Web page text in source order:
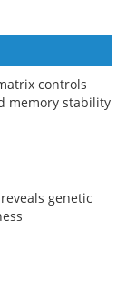
controls
memory stability
genetic